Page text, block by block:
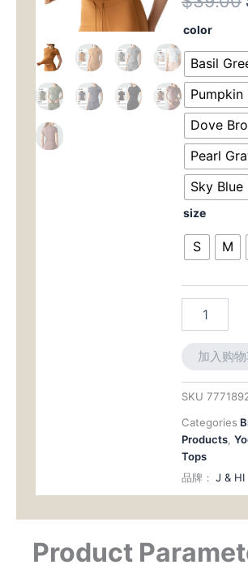
color
Basil
Pumpkin
Dove
Pearl
Sky Blue
size
S M
Sculpting
Tee:
Second-
Skin
Feel
with
Tummy-
Control
Fit
for
Yoga
&
Running
加入购
SKU
Categories
Products
Tops
品牌： J & HI
Product